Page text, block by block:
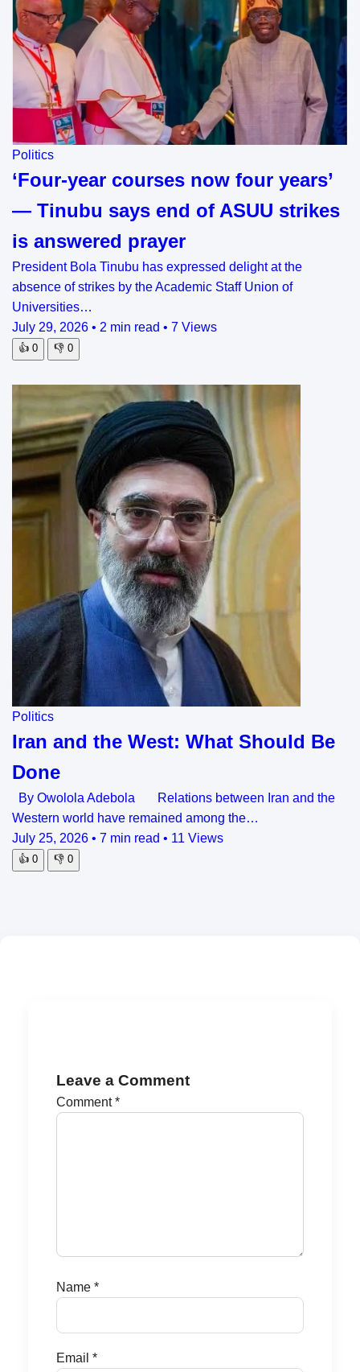
Politics
‘Four-year courses now four years’
— Tinubu says end of ASUU strikes
is answered prayer
President Bola Tinubu has expressed delight at the
absence of strikes by the Academic Staff Union of
Universities…
July 29, 2026 • 2 min read • 7 Views
👍 0 👎 0
Politics
Iran and the West: What Should Be
Done
By Owolola Adebola Relations between Iran and the
Western world have remained among the…
July 25, 2026 • 7 min read • 11 Views
👍 0 👎 0
Leave a Comment
Comment*
Name *
Email *